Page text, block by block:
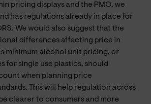
pricing displays and the PMO, we
has regulations already in place for
We would also suggest that the
differences affecting price in
minimum alcohol unit pricing, or
for single use plastics, should
when planning price
This will help regulation across
clearer to consumers and more